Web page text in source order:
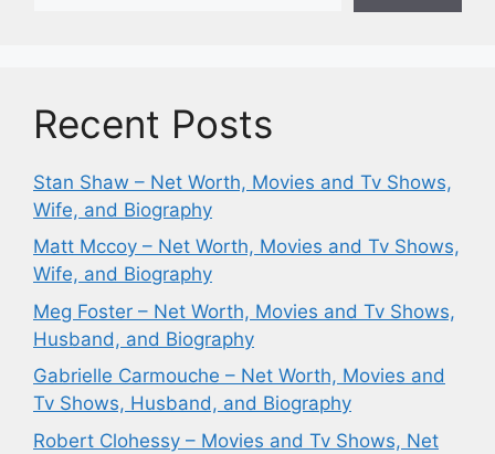
Recent Posts
Stan Shaw – Net Worth, Movies and Tv Shows,
Wife, and Biography
Matt Mccoy – Net Worth, Movies and Tv Shows,
Wife, and Biography
Meg Foster – Net Worth, Movies and Tv Shows,
Husband, and Biography
Gabrielle Carmouche – Net Worth, Movies and
Tv Shows, Husband, and Biography
Robert Clohessy – Movies and Tv Shows, Net